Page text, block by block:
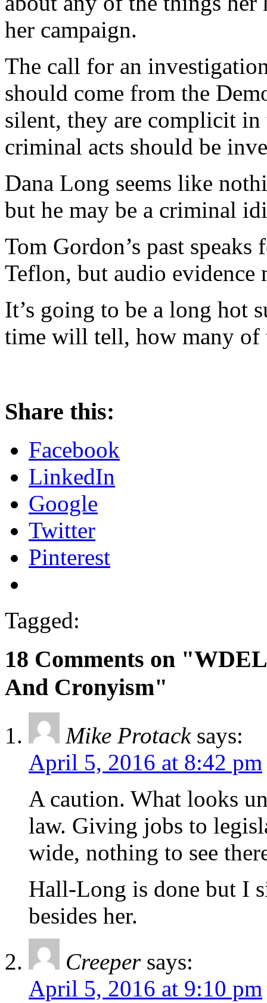
her campaign.
The call for an
should come from the
silent, they are complicit
criminal acts should be
Dana Long seems like
but he may be a criminal
Tom Gordon’s past
Teflon, but audio evidence
It’s going to be a long hot
time will tell, how many of
Share this:
Facebook
LinkedIn
Google
Twitter
Pinterest
Tagged:
18 Comments on
And Cronyism"
Mike Protack says:
April 5, 2016 at 8:42 pm
A caution. What looks
law. Giving jobs to
wide, nothing to see
Hall-Long is done but I
besides her.
Creeper says:
April 5, 2016 at 9:10 pm